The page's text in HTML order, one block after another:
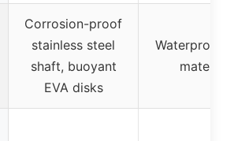
Corrosion-proof
stainless steel
shaft, buoyant
EVA disks
Waterproof
material